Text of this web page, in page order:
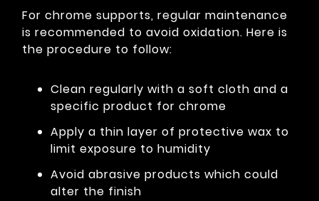
For chrome supports, regular maintenance
is recommended to avoid oxidation. Here is
the procedure to follow:
Clean regularly with a soft cloth and a
specific product for chrome
Apply a thin layer of protective wax to
limit exposure to humidity
Avoid abrasive products which could
alter the finish